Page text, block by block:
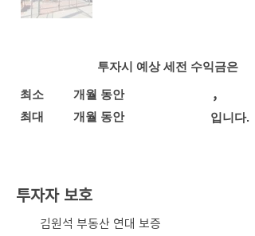
투자시 예상 세전 수익금은
최소
개월 동안
최대
개월 동안
,
입니다.
투자자 보호
​김원석 부동산 연대 보증